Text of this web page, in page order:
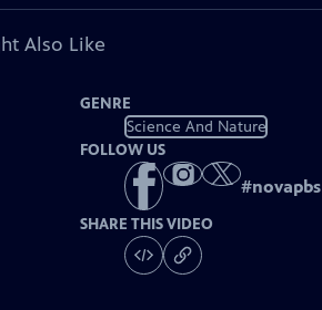
Also Like
GENRE
Science And Nature
FOLLOW US
#novapbs
SHARE THIS VIDEO